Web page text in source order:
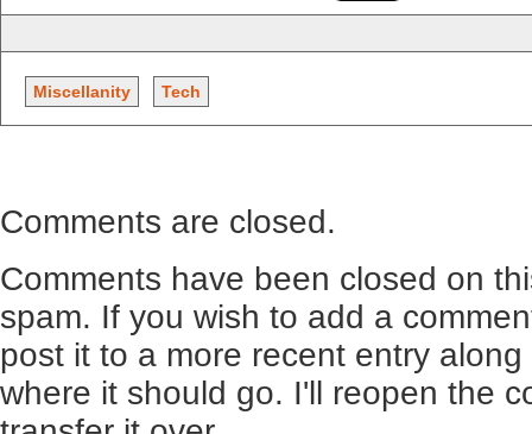
Miscellanity Tech
Comments are closed.
Comments have been closed on
spam. If you wish to add a
post it to a more recent entry
where it should go. I'll reopen the